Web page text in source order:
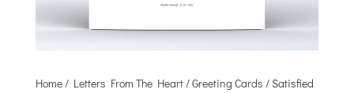
Home/ Letters From The Heart/Greeting Cards / Satisfied